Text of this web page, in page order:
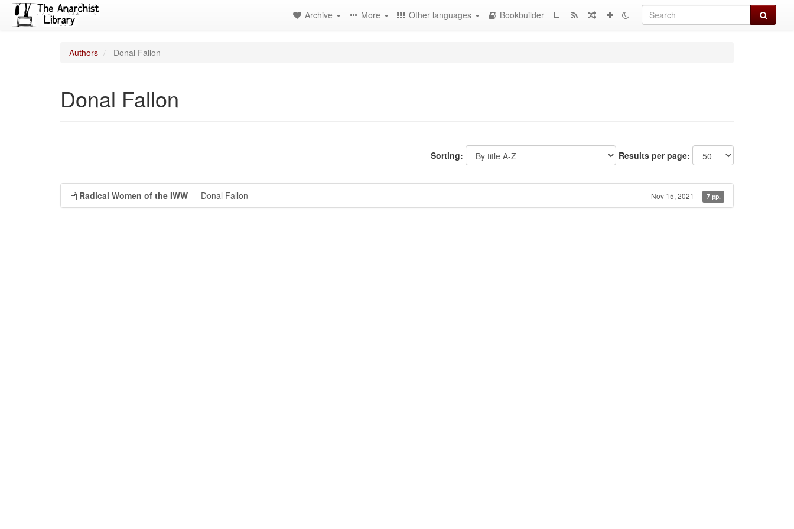
Search
Archive More Other languages Bookbuilder
Authors Donal Fallon
Donal Fallon
Sorting: Results per page:
Radical Women of the IWW — Donal Fallon Nov 15, 2021 7 pp.